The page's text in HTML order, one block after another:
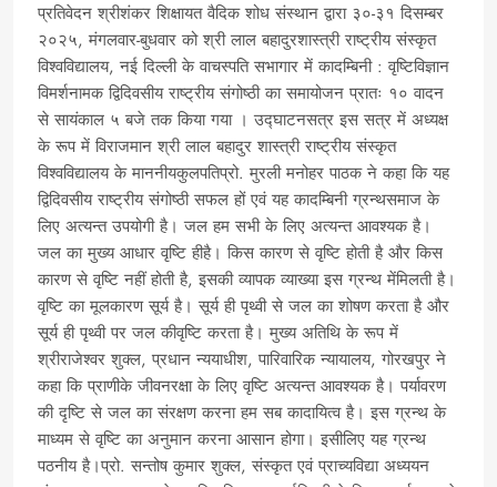
प्रतिवेदन श्रीशंकर शिक्षायत वैदिक शोध संस्थान द्वारा ३०-३१ दिसम्बर
२०२५, मंगलवार-बुधवार को श्री लाल बहादुरशास्त्री राष्ट्रीय संस्कृत
विश्वविद्यालय, नई दिल्ली के वाचस्पति सभागार में कादम्बिनी : वृष्टिविज्ञान
विमर्शनामक द्विदिवसीय राष्ट्रीय संगोष्ठी का समायोजन प्रातः १० वादन
से सायंकाल ५ बजे तक किया गया । उद्घाटनसत्र इस सत्र में अध्यक्ष
के रूप में विराजमान श्री लाल बहादुर शास्त्री राष्ट्रीय संस्कृत
विश्वविद्यालय के माननीयकुलपतिप्रो. मुरली मनोहर पाठक ने कहा कि यह
द्विदिवसीय राष्ट्रीय संगोष्ठी सफल हों एवं यह कादम्बिनी ग्रन्थसमाज के
लिए अत्यन्त उपयोगी है। जल हम सभी के लिए अत्यन्त आवश्यक है।
जल का मुख्य आधार वृष्टि हीहै। किस कारण से वृष्टि होती है और किस
कारण से वृष्टि नहीं होती है, इसकी व्यापक व्याख्या इस ग्रन्थ मेंमिलती है।
वृष्टि का मूलकारण सूर्य है। सूर्य ही पृथ्वी से जल का शोषण करता है और
सूर्य ही पृथ्वी पर जल कीवृष्टि करता है। मुख्य अतिथि के रूप में
श्रीराजेश्वर शुक्ल, प्रधान न्ययाधीश, पारिवारिक न्यायालय, गोरखपुर ने
कहा कि प्राणीके जीवनरक्षा के लिए वृष्टि अत्यन्त आवश्यक है। पर्यावरण
की दृष्टि से जल का संरक्षण करना हम सब कादायित्व है। इस ग्रन्थ के
माध्यम से वृष्टि का अनुमान करना आसान होगा। इसीलिए यह ग्रन्थ
पठनीय है।प्रो. सन्तोष कुमार शुक्ल, संस्कृत एवं प्राच्यविद्या अध्ययन